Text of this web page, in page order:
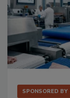
SPONSORED BY